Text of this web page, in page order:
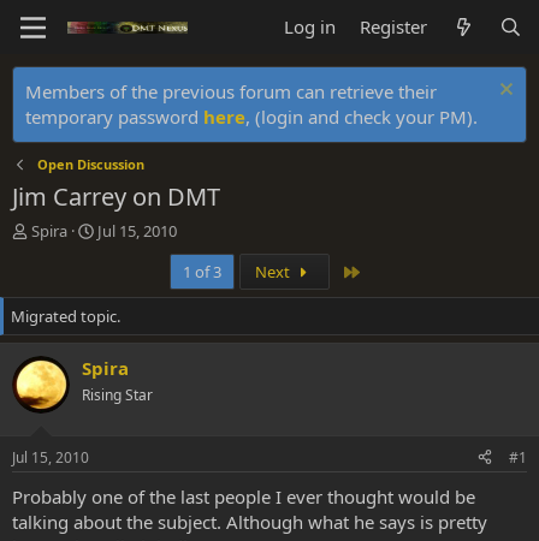
Log in Register
Members of the previous forum can retrieve their
temporary password here, (login and check your PM).
Open Discussion
Jim Carrey on DMT
T
e
a
d
s
t
a
e
r
Spira
S
r
t
d
t
e
Jul 15, 2010
1 of 3
Next
Migrated topic.
Spira
Rising Star
Jul 15, 2010 #1
Probably one of the last people I ever thought would be
talking about the subject. Although what he says is pretty